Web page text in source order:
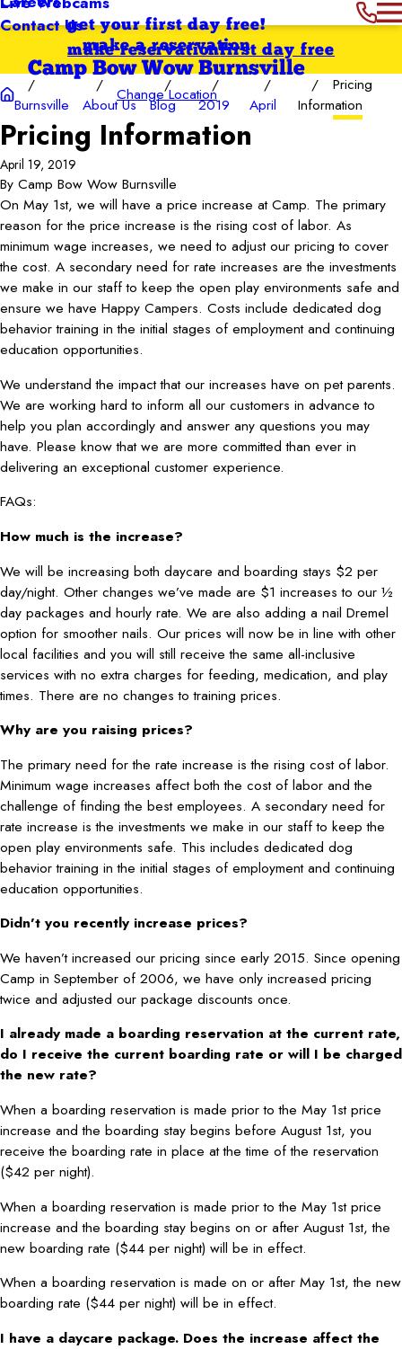
Contact Usget your first day free!
make a reservation
Camp Bow Wow Burnsville
Change Location
first day free
make reservation
Burnsville About Us Blog 2019 April
Pricing
Information
Pricing Information
April 19, 2019
By Camp Bow Wow Burnsville
On May 1st, we will have a price increase at Camp. The primary
reason for the price increase is the rising cost of labor. As
minimum wage increases, we need to adjust our pricing to cover
the cost. A secondary need for rate increases are the investments
we make in our staff to keep the open play environments safe and
ensure we have Happy Campers. Costs include dedicated dog
behavior training in the initial stages of employment and continuing
education opportunities.
We understand the impact that our increases have on pet parents.
We are working hard to inform all our customers in advance to
help you plan accordingly and answer any questions you may
have. Please know that we are more committed than ever in
delivering an exceptional customer experience.
FAQs:
How much is the increase?
We will be increasing both daycare and boarding stays $2 per
day/night. Other changes we’ve made are $1 increases to our ½
day packages and hourly rate. We are also adding a nail Dremel
option for smoother nails. Our prices will now be in line with other
local facilities and you will still receive the same all-inclusive
services with no extra charges for feeding, medication, and play
times. There are no changes to training prices.
Why are you raising prices?
The primary need for the rate increase is the rising cost of labor.
Minimum wage increases affect both the cost of labor and the
challenge of finding the best employees. A secondary need for
rate increase is the investments we make in our staff to keep the
open play environments safe. This includes dedicated dog
behavior training in the initial stages of employment and continuing
education opportunities.
Didn’t you recently increase prices?
We haven’t increased our pricing since early 2015. Since opening
Camp in September of 2006, we have only increased pricing
twice and adjusted our package discounts once.
I already made a boarding reservation at the current rate,
do I receive the current boarding rate or will I be charged
the new rate?
When a boarding reservation is made prior to the May 1st price
increase and the boarding stay begins before August 1st, you
receive the boarding rate in place at the time of the reservation
($42 per night).
When a boarding reservation is made prior to the May 1st price
increase and the boarding stay begins on or after August 1st, the
new boarding rate ($44 per night) will be in effect.
When a boarding reservation is made on or after May 1st, the new
boarding rate ($44 per night) will be in effect.
I have a daycare package. Does the increase affect the